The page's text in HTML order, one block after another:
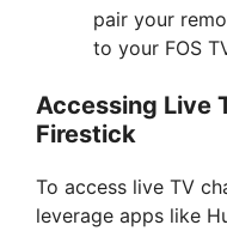
pair your
to your FOS
Accessing Live
Firestick
To access live TV
leverage apps like